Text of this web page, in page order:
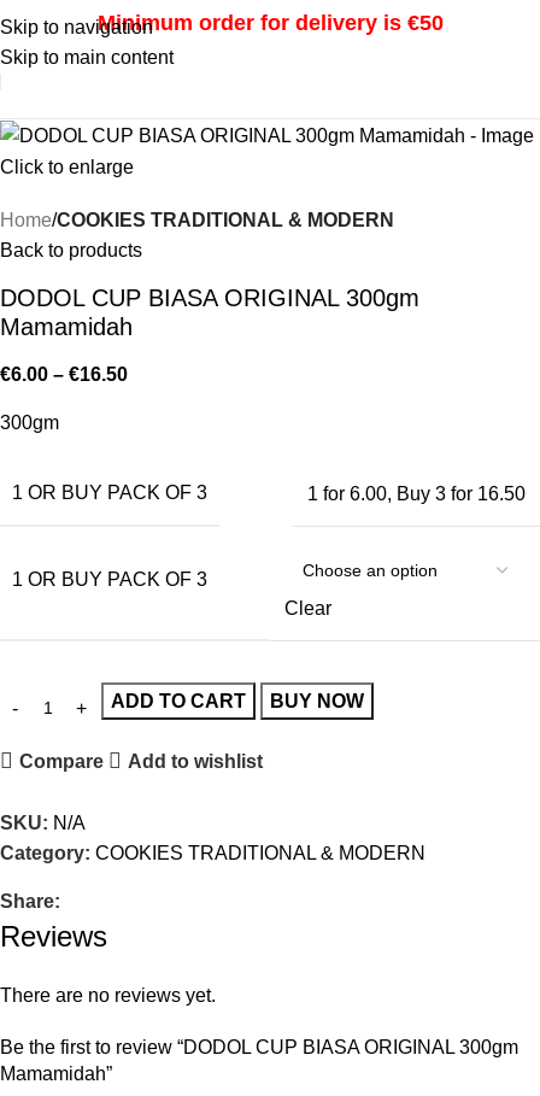
Skip to navigation
Skip to main content
Minimum order for delivery is €50
Click to enlarge
Home COOKIES TRADITIONAL & MODERN
Back to products
DODOL CUP BIASA ORIGINAL 300gm
Mamamidah
€6.00 – €16.50
300gm
1 OR BUY PACK OF 3 1 for 6.00, Buy 3 for 16.50
1 OR BUY PACK OF 3
Clear
ADD TO CART BUY NOW
Compare Add to wishlist
SKU: N/A
Category: COOKIES TRADITIONAL & MODERN
Share:
Reviews
There are no reviews yet.
Be the first to review “DODOL CUP BIASA ORIGINAL 300gm
Mamamidah”